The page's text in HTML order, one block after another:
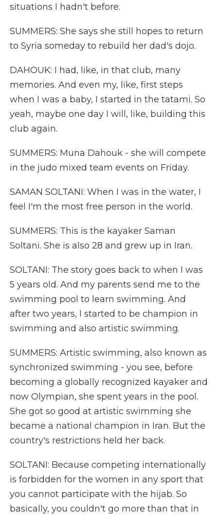
situations I hadn't before.
SUMMERS: She says she still hopes to return
to Syria someday to rebuild her dad's dojo.
DAHOUK: I had, like, in that club, many
memories. And even my, like, first steps
when I was a baby, I started in the tatami. So
yeah, maybe one day I will, like, building this
club again.
SUMMERS: Muna Dahouk - she will compete
in the judo mixed team events on Friday.
SAMAN SOLTANI: When I was in the water, I
feel I'm the most free person in the world.
SUMMERS: This is the kayaker Saman
Soltani. She is also 28 and grew up in Iran.
SOLTANI: The story goes back to when I was
5 years old. And my parents send me to the
swimming pool to learn swimming. And
after two years, I started to be champion in
swimming and also artistic swimming.
SUMMERS: Artistic swimming, also known as
synchronized swimming - you see, before
becoming a globally recognized kayaker and
now Olympian, she spent years in the pool.
She got so good at artistic swimming she
became a national champion in Iran. But the
country's restrictions held her back.
SOLTANI: Because competing internationally
is forbidden for the women in any sport that
you cannot participate with the hijab. So
basically, you couldn't go more than that in